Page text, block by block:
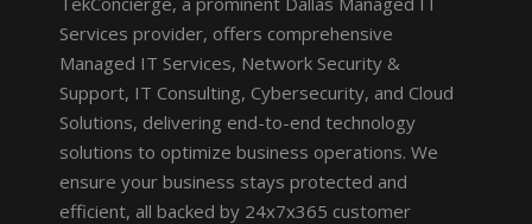
Services provider, offers comprehensive
Managed IT Services, Network Security &
Support, IT Consulting, Cybersecurity, and Cloud
Solutions, delivering end-to-end technology
solutions to optimize business operations. We
ensure your business stays protected and
efficient, all backed by 24x7x365 customer